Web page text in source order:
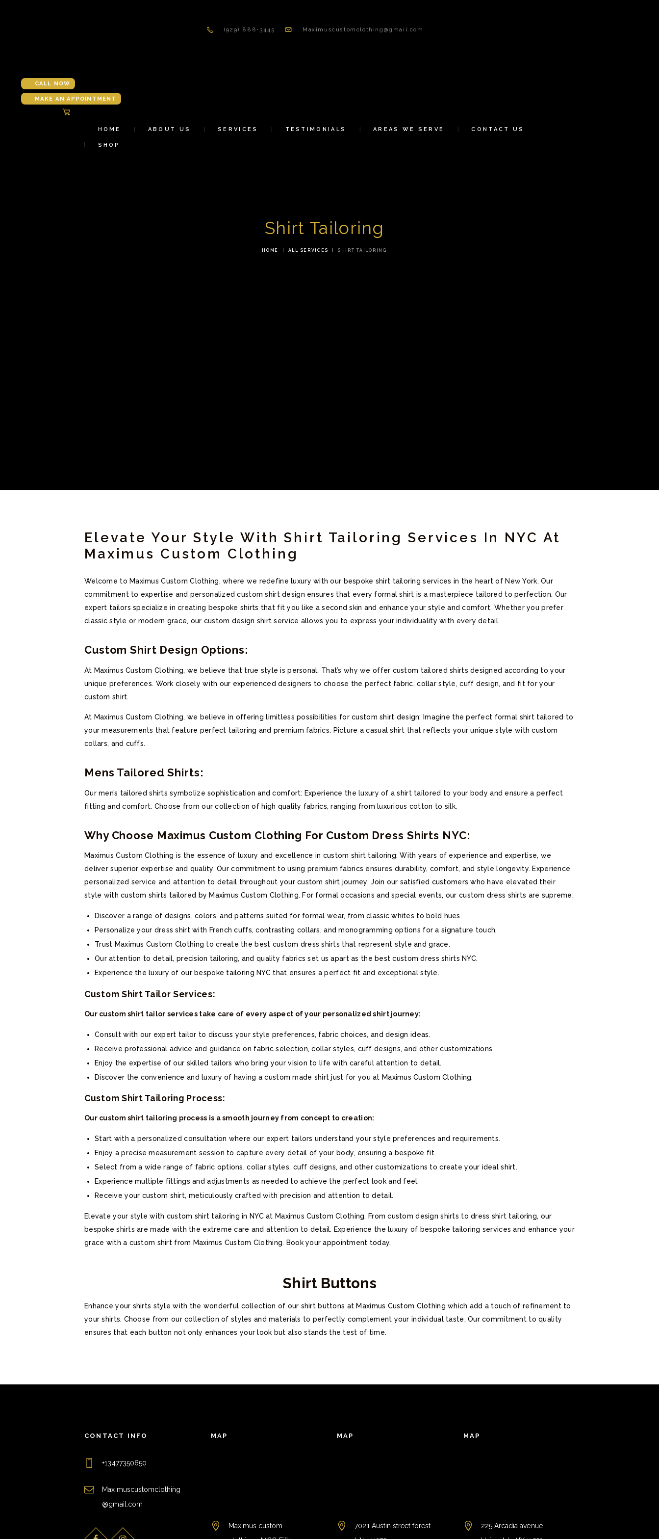
(929) 888-3445 Maximuscustomclothing@gmail.com
CALL NOW
MAKE AN APPOINTMENT
HOME ABOUT US SERVICES TESTIMONIALS AREAS WE SERVE CONTACT US
SHOP
Shirt Tailoring
HOME ALL SERVICES SHIRT TAILORING
ABOUT US
CONTACT US
Elevate Your Style With Shirt Tailoring Services In NYC At
Maximus Custom Clothing
Welcome to Maximus Custom Clothing, where we redefine luxury with our bespoke shirt tailoring services in the heart of New York. Our
commitment to expertise and personalized custom shirt design ensures that every formal shirt is a masterpiece tailored to perfection. Our
expert tailors specialize in creating bespoke shirts that fit you like a second skin and enhance your style and comfort. Whether you prefer
classic style or modern grace, our custom design shirt service allows you to express your individuality with every detail.
Custom Shirt Design Options:
At Maximus Custom Clothing, we believe that true style is personal. That’s why we offer custom tailored shirts designed according to your
unique preferences. Work closely with our experienced designers to choose the perfect fabric, collar style, cuff design, and fit for your
custom shirt.
At Maximus Custom Clothing, we believe in offering limitless possibilities for custom shirt design: Imagine the perfect formal shirt tailored to
your measurements that feature perfect tailoring and premium fabrics. Picture a casual shirt that reflects your unique style with custom
collars, and cuffs.
Mens Tailored Shirts:
Our men’s tailored shirts symbolize sophistication and comfort: Experience the luxury of a shirt tailored to your body and ensure a perfect
fitting and comfort. Choose from our collection of high quality fabrics, ranging from luxurious cotton to silk.
Why Choose Maximus Custom Clothing For Custom Dress Shirts NYC:
Maximus Custom Clothing is the essence of luxury and excellence in custom shirt tailoring: With years of experience and expertise, we
deliver superior expertise and quality. Our commitment to using premium fabrics ensures durability, comfort, and style longevity. Experience
personalized service and attention to detail throughout your custom shirt journey. Join our satisfied customers who have elevated their
style with custom shirts tailored by Maximus Custom Clothing. For formal occasions and special events, our custom dress shirts are supreme:
Discover a range of designs, colors, and patterns suited for formal wear, from classic whites to bold hues.
Personalize your dress shirt with French cuffs, contrasting collars, and monogramming options for a signature touch.
Trust Maximus Custom Clothing to create the best custom dress shirts that represent style and grace.
Our attention to detail, precision tailoring, and quality fabrics set us apart as the best custom dress shirts NYC.
Experience the luxury of our bespoke tailoring NYC that ensures a perfect fit and exceptional style.
Custom Shirt Tailor Services:
Our custom shirt tailor services take care of every aspect of your personalized shirt journey:
Consult with our expert tailor to discuss your style preferences, fabric choices, and design ideas.
Receive professional advice and guidance on fabric selection, collar styles, cuff designs, and other customizations.
Enjoy the expertise of our skilled tailors who bring your vision to life with careful attention to detail.
Discover the convenience and luxury of having a custom made shirt just for you at Maximus Custom Clothing.
Custom Shirt Tailoring Process:
Our custom shirt tailoring process is a smooth journey from concept to creation:
Start with a personalized consultation where our expert tailors understand your style preferences and requirements.
Enjoy a precise measurement session to capture every detail of your body, ensuring a bespoke fit.
Select from a wide range of fabric options, collar styles, cuff designs, and other customizations to create your ideal shirt.
Experience multiple fittings and adjustments as needed to achieve the perfect look and feel.
Receive your custom shirt, meticulously crafted with precision and attention to detail.
Elevate your style with custom shirt tailoring in NYC at Maximus Custom Clothing. From custom design shirts to dress shirt tailoring, our
bespoke shirts are made with the extreme care and attention to detail. Experience the luxury of bespoke tailoring services and enhance your
grace with a custom shirt from Maximus Custom Clothing. Book your appointment today.
Shirt Buttons
Enhance your shirts style with the wonderful collection of our shirt buttons at Maximus Custom Clothing which add a touch of refinement to
your shirts. Choose from our collection of styles and materials to perfectly complement your individual taste. Our commitment to quality
ensures that each button not only enhances your look but also stands the test of time.
CONTACT INFO
+13477350650
Maximuscustomclothing
@gmail.com
MAP
Maximus custom
MAP
7021 Austin street forest
MAP
225 Arcadia avenue